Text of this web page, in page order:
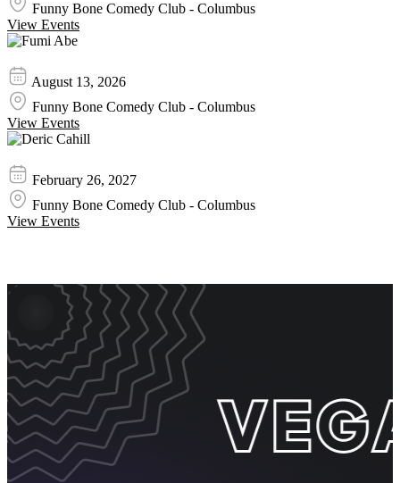
Funny Bone Comedy Club - Columbus
View Events
August 13, 2026
Funny Bone Comedy Club - Columbus
View Events
February 26, 2027
Funny Bone Comedy Club - Columbus
View Events